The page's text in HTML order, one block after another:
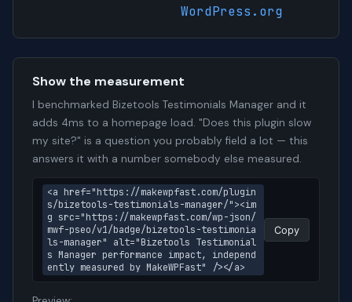
WordPress.org
Show the measurement
I benchmarked Bizetools Testimonials Manager and it
adds 4ms to a homepage load. "Does this plugin slow
my site?" is a question you probably field a lot — this
answers it with a number somebody else measured.
<a href="https://makewpfast.com/plugin
s/bizetools-testimonials-manager/"><im
g src="https://makewpfast.com/wp-json/
mwf-pseo/v1/badge/bizetools-testimonia
ls-manager" alt="Bizetools Testimonial
s Manager performance impact, independ
ently measured by MakeWPFast" /></a>
Copy